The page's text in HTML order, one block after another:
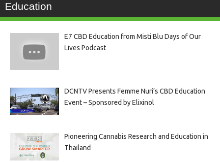
Education
E7 CBD Education from Misti Blu Days of Our
Lives Podcast
DCNTV Presents Femme Nuri’s CBD Education
Event – Sponsored by Elixinol
Pioneering Cannabis Research and Education in
Thailand